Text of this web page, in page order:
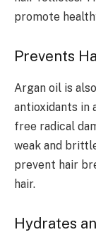
promote
Prevents
Argan oil is
antioxidants in
free radical
weak and
prevent hair
hair.
Hydrates